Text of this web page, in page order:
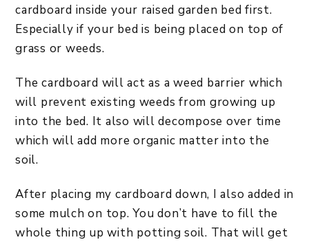
cardboard inside your raised garden bed first.
Especially if your bed is being placed on top of
grass or weeds.
The cardboard will act as a weed barrier which
will prevent existing weeds from growing up
into the bed. It also will decompose over time
which will add more organic matter into the
soil.
After placing my cardboard down, I also added in
some mulch on top. You don’t have to fill the
whole thing up with potting soil. That will get